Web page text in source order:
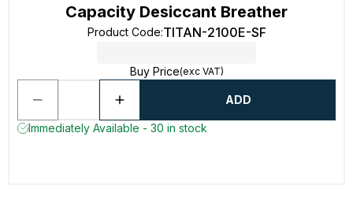
Capacity Desiccant Breather
Product Code:TITAN-2100E-SF
Buy Price(exc VAT)
ADD
Immediately Available - 30 in stock